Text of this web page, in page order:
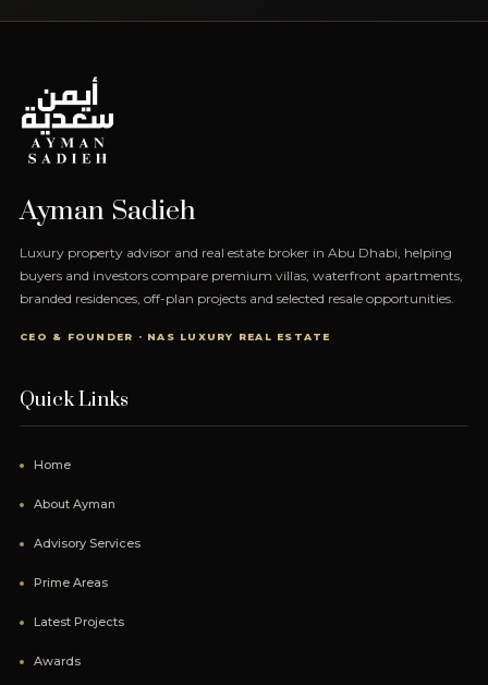
Ayman Sadieh
Luxury property advisor and real estate broker in Abu Dhabi, helping
buyers and investors compare premium villas, waterfront apartments,
branded residences, off-plan projects and selected resale opportunities.
CEO & FOUNDER · NAS LUXURY REAL ESTATE
Quick Links
Home
About Ayman
Advisory Services
Prime Areas
Latest Projects
Awards